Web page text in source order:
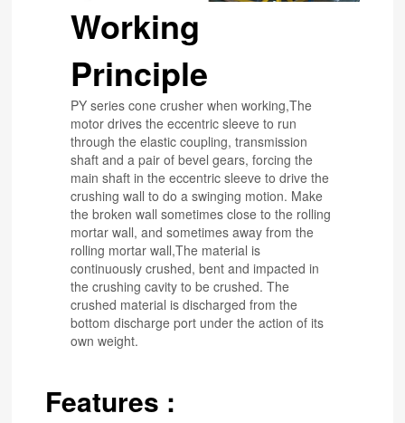
Working
Principle
PY series cone crusher when working,The
motor drives the eccentric sleeve to run
through the elastic coupling, transmission
shaft and a pair of bevel gears, forcing the
main shaft in the eccentric sleeve to drive the
crushing wall to do a swinging motion. Make
the broken wall sometimes close to the rolling
mortar wall, and sometimes away from the
rolling mortar wall,The material is
continuously crushed, bent and impacted in
the crushing cavity to be crushed. The
crushed material is discharged from the
bottom discharge port under the action of its
own weight.
Features :